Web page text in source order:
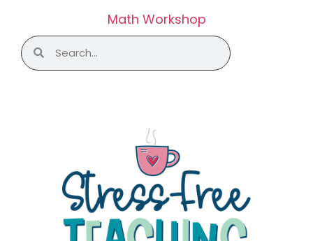
Math Workshop